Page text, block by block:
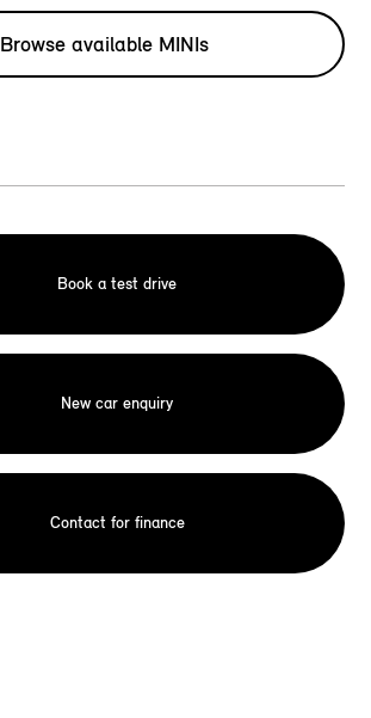
Browse available MINIs
Book a test drive
New car enquiry
Contact for finance